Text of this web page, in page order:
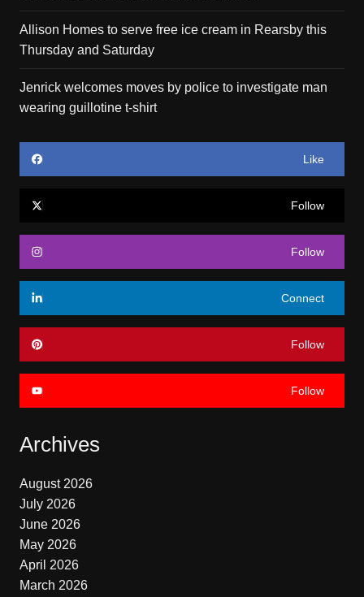
Allison Homes to serve free ice cream in Rearsby this
Thursday and Saturday
Jenrick welcomes moves by police to investigate man
wearing guillotine t-shirt
Like
Follow
Follow
Connect
Follow
Follow
Archives
August 2026
July 2026
June 2026
May 2026
April 2026
March 2026